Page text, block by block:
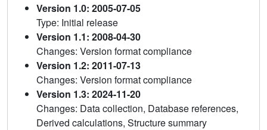
Version 1.0: 2005-07-05
Type: Initial release
Version 1.1: 2008-04-30
Changes: Version format compliance
Version 1.2: 2011-07-13
Changes: Version format compliance
Version 1.3: 2024-11-20
Changes: Data collection, Database references,
Derived calculations, Structure summary